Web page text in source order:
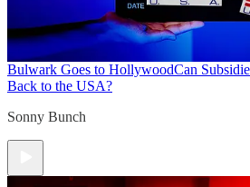
Bulwark Goes to HollywoodCan
Back to the USA?
Sonny Bunch